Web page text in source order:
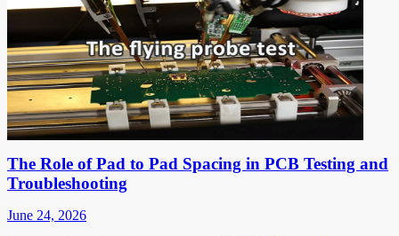
The Role of Pad to Pad Spacing in PCB Testing and
Troubleshooting
June 24, 2026